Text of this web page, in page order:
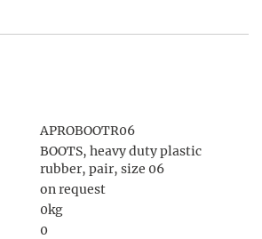
APROBOOTR06
BOOTS, heavy duty plastic
rubber, pair, size 06
on request
0kg
0